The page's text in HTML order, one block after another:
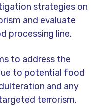
strategies on
and evaluate
processing line.
to address the
to potential food
and any
terrorism.